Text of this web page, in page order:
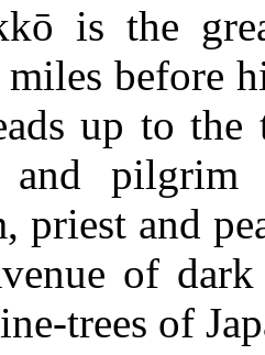
is the
before
up to the
and pilgrim
priest and
of
trees of